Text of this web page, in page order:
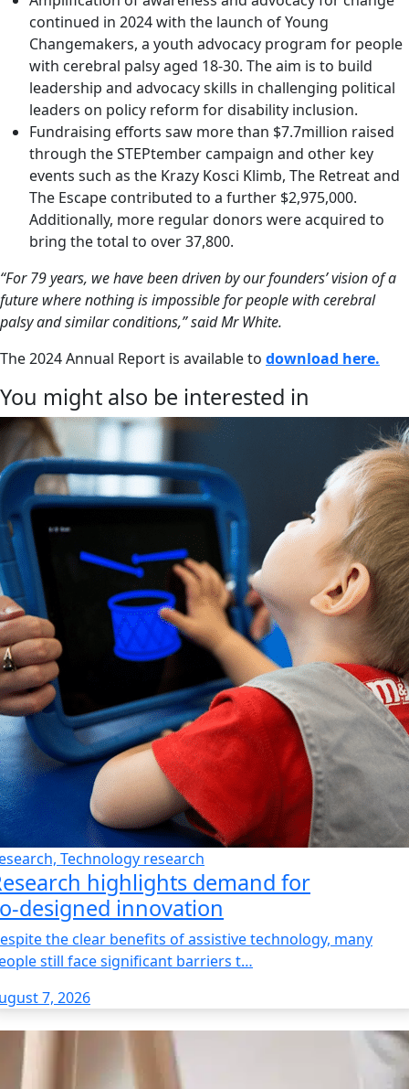
continued in 2024 with the launch of Young
Changemakers, a youth advocacy program for people
with cerebral palsy aged 18-30. The aim is to build
leadership and advocacy skills in challenging political
leaders on policy reform for disability inclusion.
Fundraising efforts saw more than $7.7million raised
through the STEPtember campaign and other key
events such as the Krazy Kosci Klimb, The Retreat and
The Escape contributed to a further $2,975,000.
Additionally, more regular donors were acquired to
bring the total to over 37,800.
“For 79 years, we have been driven by our founders’ vision of a
future where nothing is impossible for people with cerebral
palsy and similar conditions,” said Mr White.
The 2024 Annual Report is available to download here.
You might also be interested in
Technology research
highlights demand for
innovation
the clear benefits of assistive technology, many
still face significant barriers t…
7, 2026